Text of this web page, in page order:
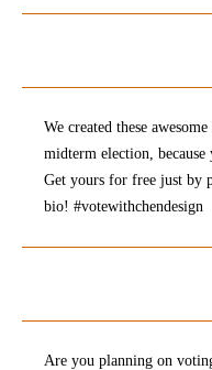
We created these
midterm election,
Get yours for free just by
bio! #votewithchendesign
Are you planning on